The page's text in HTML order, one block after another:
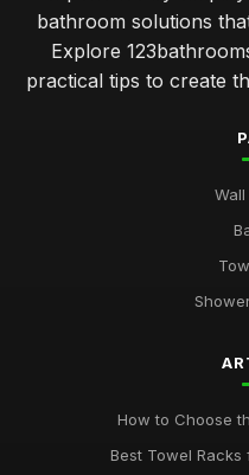
bathroom solutions
Explore
practical tips to create
How to Choose
Best Towel Racks